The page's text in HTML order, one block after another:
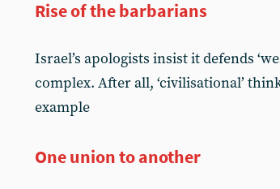
Rise of the barbarians
Israel’s apologists insist it defends
complex. After all, ‘civilisational’
example
One union to another